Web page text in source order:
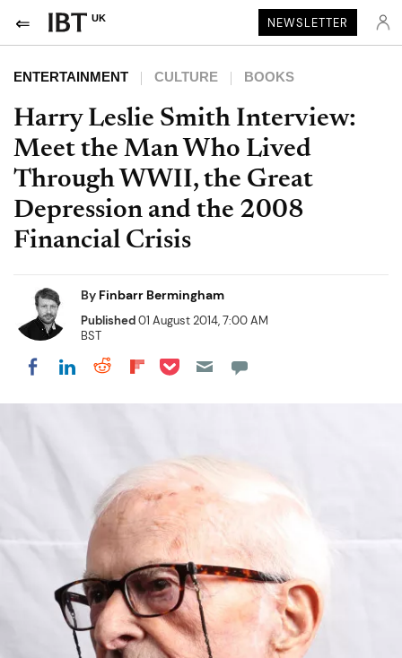
UK NEWSLETTER
ENTERTAINMENT CULTURE BOOKS
Harry Leslie Smith Interview:
Meet the Man Who Lived
Through WWII, the Great
Depression and the 2008
Financial Crisis
By Finbarr Bermingham
Published01 August 2014, 7:00 AM
BST
Share on Facebook
Share on LinkedIn
Share on Reddit
Share on Flipboard
Share on Pocket